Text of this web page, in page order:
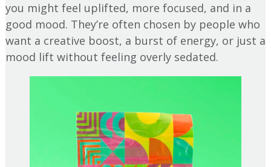
you might feel uplifted, more focused, and in a
good mood. They’re often chosen by people who
want a creative boost, a burst of energy, or just a
mood lift without feeling overly sedated.